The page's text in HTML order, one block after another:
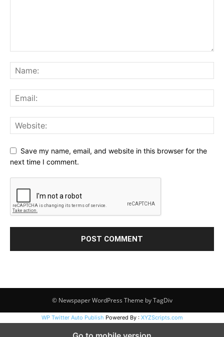
Save my name, email, and website in this browser for the
next time I comment.
© Newspaper WordPress Theme by TagDiv
WP Twitter Auto Publish Powered By : XYZScripts.com